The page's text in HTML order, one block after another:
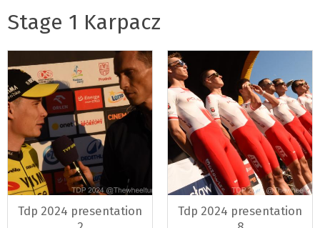
Stage 1 Karpacz
Tdp 2024 presentation
Tdp 2024 presentation